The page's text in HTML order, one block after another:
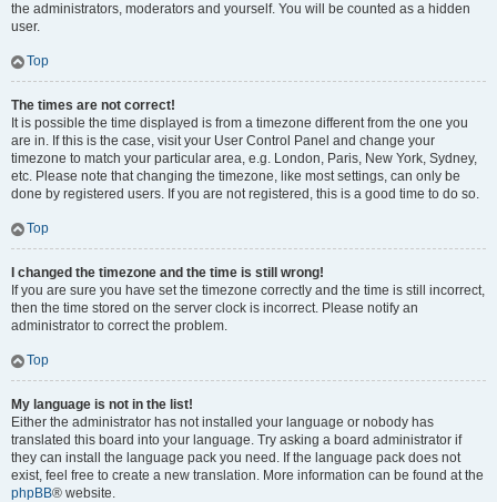
the administrators, moderators and yourself. You will be counted as a hidden
user.
Top
The times are not correct!
It is possible the time displayed is from a timezone different from the one you
are in. If this is the case, visit your User Control Panel and change your
timezone to match your particular area, e.g. London, Paris, New York, Sydney,
etc. Please note that changing the timezone, like most settings, can only be
done by registered users. If you are not registered, this is a good time to do so.
Top
I changed the timezone and the time is still wrong!
If you are sure you have set the timezone correctly and the time is still incorrect,
then the time stored on the server clock is incorrect. Please notify an
administrator to correct the problem.
Top
My language is not in the list!
Either the administrator has not installed your language or nobody has
translated this board into your language. Try asking a board administrator if
they can install the language pack you need. If the language pack does not
exist, feel free to create a new translation. More information can be found at the
phpBB® website.